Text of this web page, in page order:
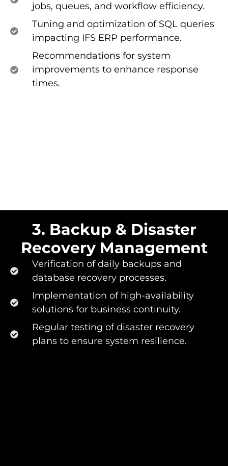
jobs, queues, and workflow efficiency.
Tuning and optimization of SQL queries
impacting IFS ERP performance.
Recommendations for system
improvements to enhance response
times.
3. Backup & Disaster
Recovery Management​
Verification of daily backups and
database recovery processes.
Implementation of high-availability
solutions for business continuity.
Regular testing of disaster recovery
plans to ensure system resilience.